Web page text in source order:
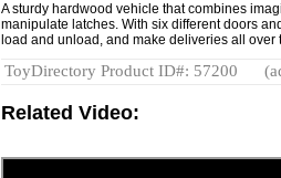
A sturdy hardwood vehicle that combines
manipulate latches. With six different doors
load and unload, and make deliveries all over
ToyDirectory Product ID#: 57200
Related Video: